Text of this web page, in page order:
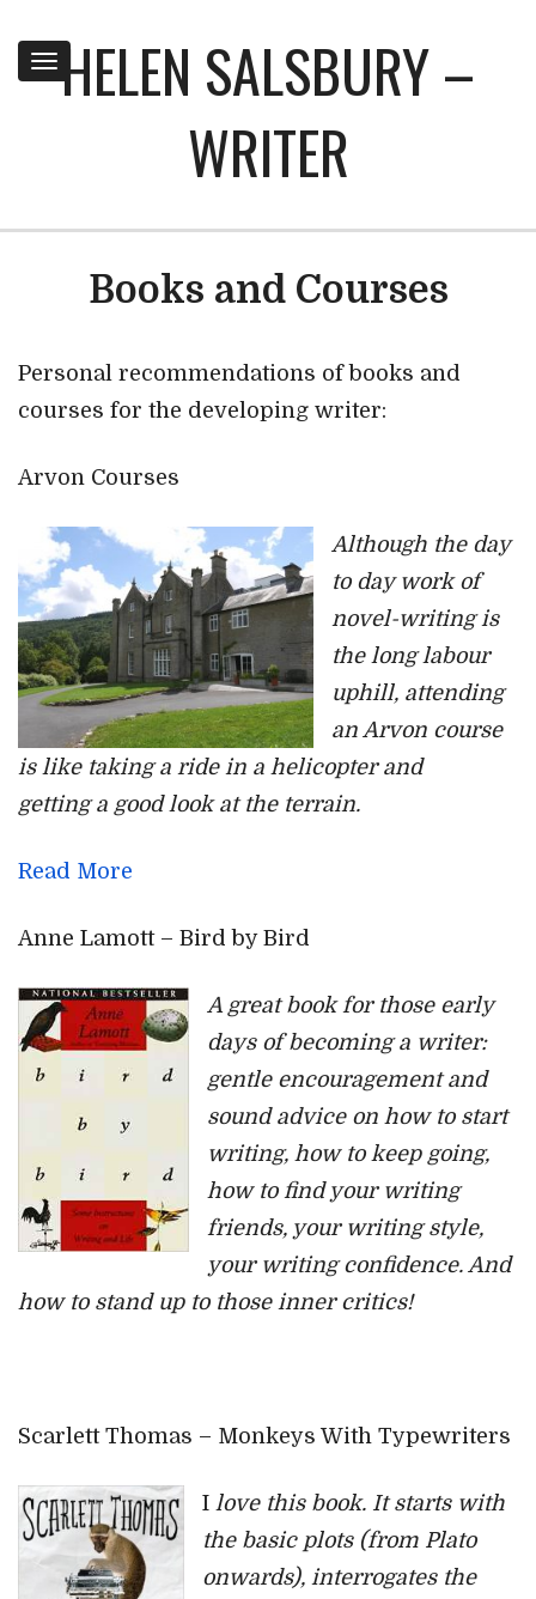
Toggle
navigation
HELEN SALSBURY –
WRITER
Books and Courses
Personal recommendations of books and
courses for the developing writer:
Arvon Courses
Although the day
to day work of
novel-writing is
the long labour
uphill, attending
an Arvon course
is like taking a ride in a helicopter and
getting a good look at the terrain.
Read More
Anne Lamott – Bird by Bird
A great book for those early
days of becoming a writer:
gentle encouragement and
sound advice on how to start
writing, how to keep going,
how to find your writing
friends, your writing style,
your writing confidence. And
how to stand up to those inner critics!
Scarlett Thomas – Monkeys With Typewriters
I love this book. It starts with
the basic plots (from Plato
onwards), interrogates the